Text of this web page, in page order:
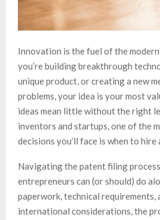
Innovation is the fuel of the
you’re building breakthrough
unique product, or creating a new
problems, your idea is your most
ideas mean little without the right
inventors and startups, one of the
decisions you’ll face is when to hire
Navigating the patent filing
entrepreneurs can (or should) do
paperwork, technical requirements,
international considerations, the